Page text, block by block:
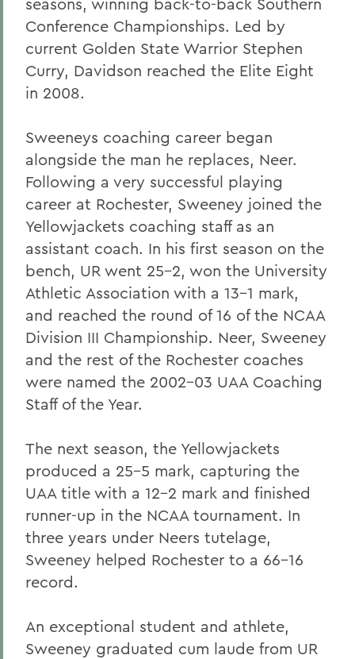
Conference Championships. Led by
current Golden State Warrior Stephen
Curry, Davidson reached the Elite Eight
in 2008.
Sweeneys coaching career began
alongside the man he replaces, Neer.
Following a very successful playing
career at Rochester, Sweeney joined the
Yellowjackets coaching staff as an
assistant coach. In his first season on the
bench, UR went 25-2, won the University
Athletic Association with a 13-1 mark,
and reached the round of 16 of the NCAA
Division III Championship. Neer, Sweeney
and the rest of the Rochester coaches
were named the 2002-03 UAA Coaching
Staff of the Year.
The next season, the Yellowjackets
produced a 25-5 mark, capturing the
UAA title with a 12-2 mark and finished
runner-up in the NCAA tournament. In
three years under Neers tutelage,
Sweeney helped Rochester to a 66-16
record.
An exceptional student and athlete,
Sweeney graduated cum laude from UR